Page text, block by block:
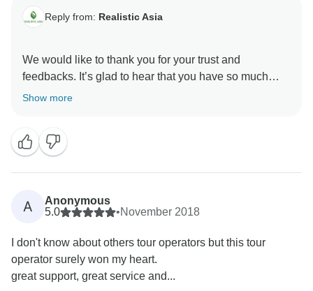
Reply from: Realistic Asia
We would like to thank you for your trust and
feedbacks. It’s glad to hear that you have so much
enjoyable experiences with Realistic Asia. We are
Show more
A
Anonymous
5.0
•November 2018
I don't know about others tour operators but this tour
operator surely won my heart.
great support, great service and...